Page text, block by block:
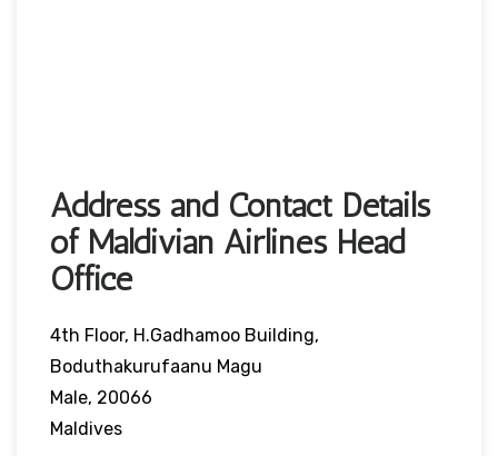
Address and Contact Details
of Maldivian Airlines Head
Office
4th Floor, H.Gadhamoo Building,
Boduthakurufaanu Magu
Male, 20066
Maldives